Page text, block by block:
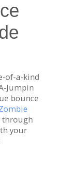
of-a-kind
Jumpin
bounce
through
your